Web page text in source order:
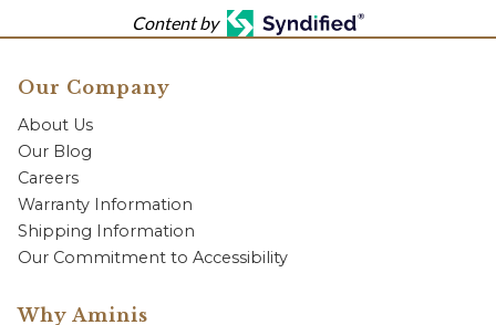
Content by
Our Company
About Us
Our Blog
Careers
Warranty Information
Shipping Information
Our Commitment to Accessibility
Why Aminis